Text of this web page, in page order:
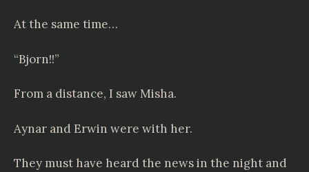
At the same time…
“Bjorn!!”
From a distance, I saw Misha.
Aynar and Erwin were with her.
They must have heard the news in the night and